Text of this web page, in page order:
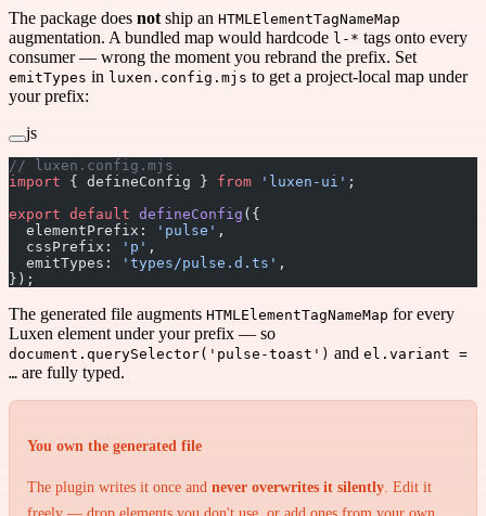
The package does not ship an HTMLElementTagNameMap
augmentation. A bundled map would hardcode l-* tags onto every
consumer — wrong the moment you rebrand the prefix. Set
emitTypes in luxen.config.mjs to get a project-local map under
your prefix:
js
// luxen.config.mjs
import { defineConfig } from 'luxen-ui' ;
export default defineConfig ({
  elementPrefix:
'pulse' ,
  cssPrefix:
'p' ,
  emitTypes:
'types/pulse.d.ts' ,
});
The generated file augments HTMLElementTagNameMap for every
Luxen element under your prefix — so
document.querySelector('pulse-toast') and el.variant =
… are fully typed.
You own the generated file
The plugin writes it once and never overwrites it silently . Edit it